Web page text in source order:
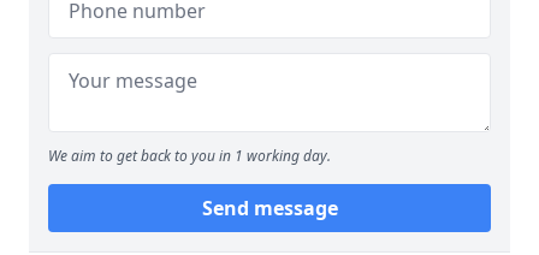
We aim to get back to you in 1 working day.
Send message